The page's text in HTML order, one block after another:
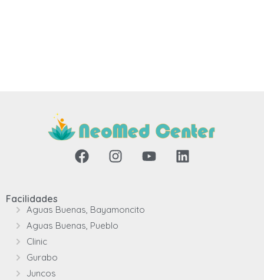
Facilidades
Aguas Buenas, Bayamoncito
Aguas Buenas, Pueblo
Clinic
Gurabo
Juncos